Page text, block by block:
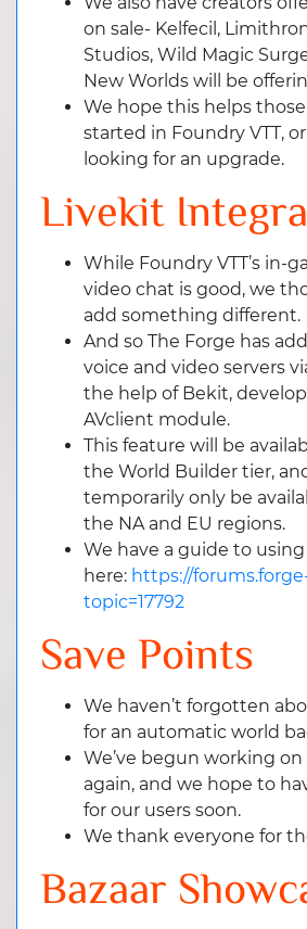
on sale- Kelfecil,
Studios, Wild Magic
New Worlds will be
We hope this helps
started in Foundry VTT,
looking for an upgrade.
Livekit
While Foundry VTT’s in-
video chat is good, we
add something different.
And so The Forge has
voice and video servers
the help of Bekit,
AVclient module.
This feature will be
the World Builder tier,
temporarily only be
the NA and EU regions.
We have a guide to
here: https://
topic=17792
Save Points
We haven’t forgotten
for an automatic world
We’ve begun working
again, and we hope to
for our users soon.
We thank everyone for
Bazaar